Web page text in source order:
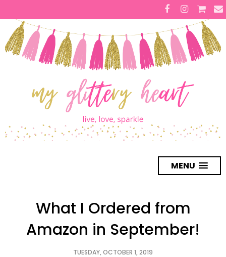
MENU
What I Ordered from
Amazon in September!
TUESDAY, OCTOBER 1, 2019